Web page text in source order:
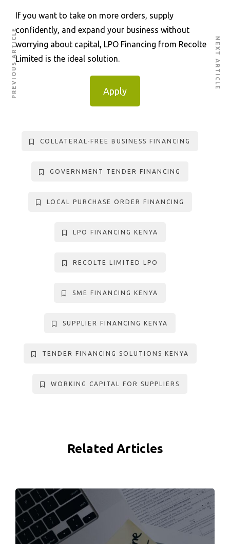
If you want to take on more orders, supply
confidently, and expand your business without
worrying about capital, LPO Financing from Recolte
Limited is the ideal solution.
Apply
COLLATERAL-FREE BUSINESS FINANCING
GOVERNMENT TENDER FINANCING
LOCAL PURCHASE ORDER FINANCING
LPO FINANCING KENYA
RECOLTE LIMITED LPO
SME FINANCING KENYA
SUPPLIER FINANCING KENYA
TENDER FINANCING SOLUTIONS KENYA
WORKING CAPITAL FOR SUPPLIERS
Related Articles
PREVIOUS ARTICLE NEXT ARTICLE